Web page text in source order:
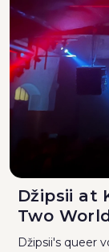
Džipsii at
Two
Džipsii's queer